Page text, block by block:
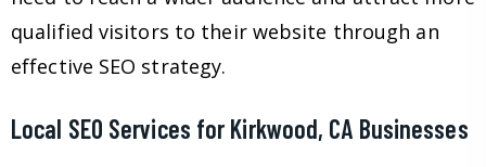
qualified visitors to their website through an
effective SEO strategy.
Local SEO Services for Kirkwood, CA Businesses